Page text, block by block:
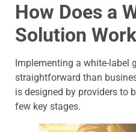
How Does a
Solution
Implementing a white-label
straightforward than
is designed by providers to
few key stages.